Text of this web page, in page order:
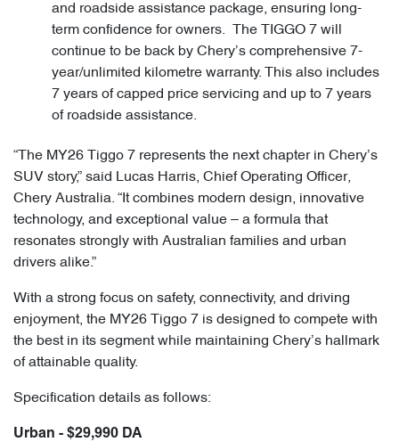
and roadside assistance package, ensuring long-
term confidence for owners. The TIGGO 7 will
continue to be back by Chery’s comprehensive 7-
year/unlimited kilometre warranty. This also includes
7 years of capped price servicing and up to 7 years
of roadside assistance.
“The MY26 Tiggo 7 represents the next chapter in Chery’s
SUV story,” said Lucas Harris, Chief Operating Officer,
Chery Australia. “It combines modern design, innovative
technology, and exceptional value – a formula that
resonates strongly with Australian families and urban
drivers alike.”
With a strong focus on safety, connectivity, and driving
enjoyment, the MY26 Tiggo 7 is designed to compete with
the best in its segment while maintaining Chery’s hallmark
of attainable quality.
Specification details as follows:
Urban - $29,990 DA